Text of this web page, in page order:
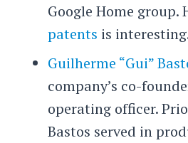
Google Home group.
patents is
Guilherme “Gui”
company’s co-
operating officer.
Bastos served in